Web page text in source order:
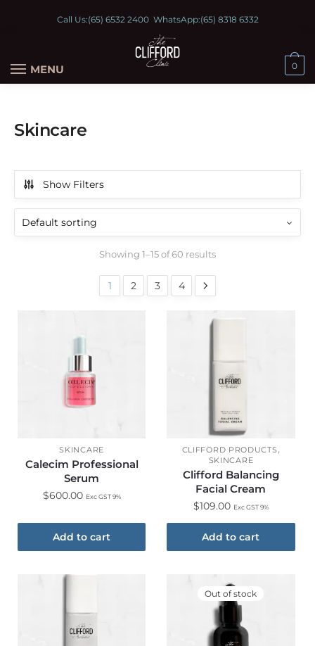
Call Us:(65) 6532 2400WhatsApp:(65) 8318 6332
MENU 0
Skincare
Show Filters
Showing 1–15 of 60 results
1 2 3 4
SKINCARE
Calecim Professional
Serum
$600.00 Exc GST 9%
Add to cart
CLIFFORD PRODUCTS,
SKINCARE
Clifford Balancing
Facial Cream
$109.00 Exc GST 9%
Add to cart
Out of stock